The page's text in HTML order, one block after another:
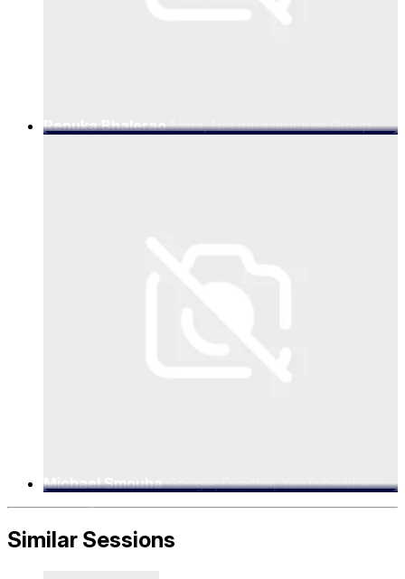
Renuka Bhalerao Meta, Net Infrastructure Group
Michael Smouha Google, Director, YouTube Video
Similar Sessions